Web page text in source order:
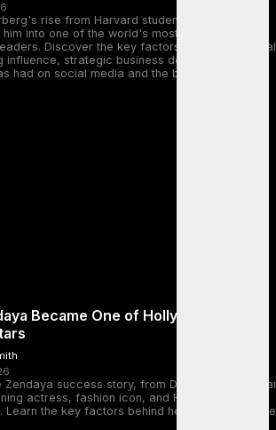
rise from Harvard student to Meta CEO
into one of the world's most recognizable
Discover the key factors behind his global
influence, strategic business decisions, and the
had on social media and the broader tech
Became One of Hollywood’s
Zendaya success story, from Disney Channel
actress, fashion icon, and Hollywood
Learn the key factors behind her remarkable